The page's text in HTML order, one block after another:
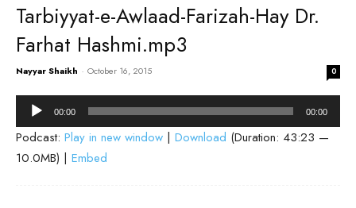
Tarbiyyat-e-Awlaad-Farizah-Hay Dr.
Farhat Hashmi.mp3
Nayyar Shaikh - October 16, 2015 0
Audio
Player
00:00 00:00
Podcast: Play in new window | Download (Duration: 43:23 —
10.0MB) | Embed